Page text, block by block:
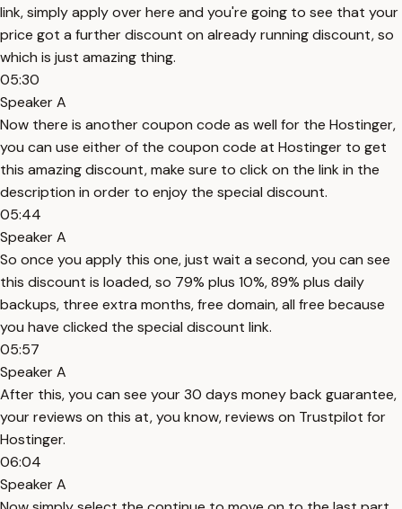
link, simply apply over here and you're going to see that your
price got a further discount on already running discount, so
which is just amazing thing.
05:30
Speaker A
Now there is another coupon code as well for the Hostinger,
you can use either of the coupon code at Hostinger to get
this amazing discount, make sure to click on the link in the
description in order to enjoy the special discount.
05:44
Speaker A
So once you apply this one, just wait a second, you can see
this discount is loaded, so 79% plus 10%, 89% plus daily
backups, three extra months, free domain, all free because
you have clicked the special discount link.
05:57
Speaker A
After this, you can see your 30 days money back guarantee,
your reviews on this at, you know, reviews on Trustpilot for
Hostinger.
06:04
Speaker A